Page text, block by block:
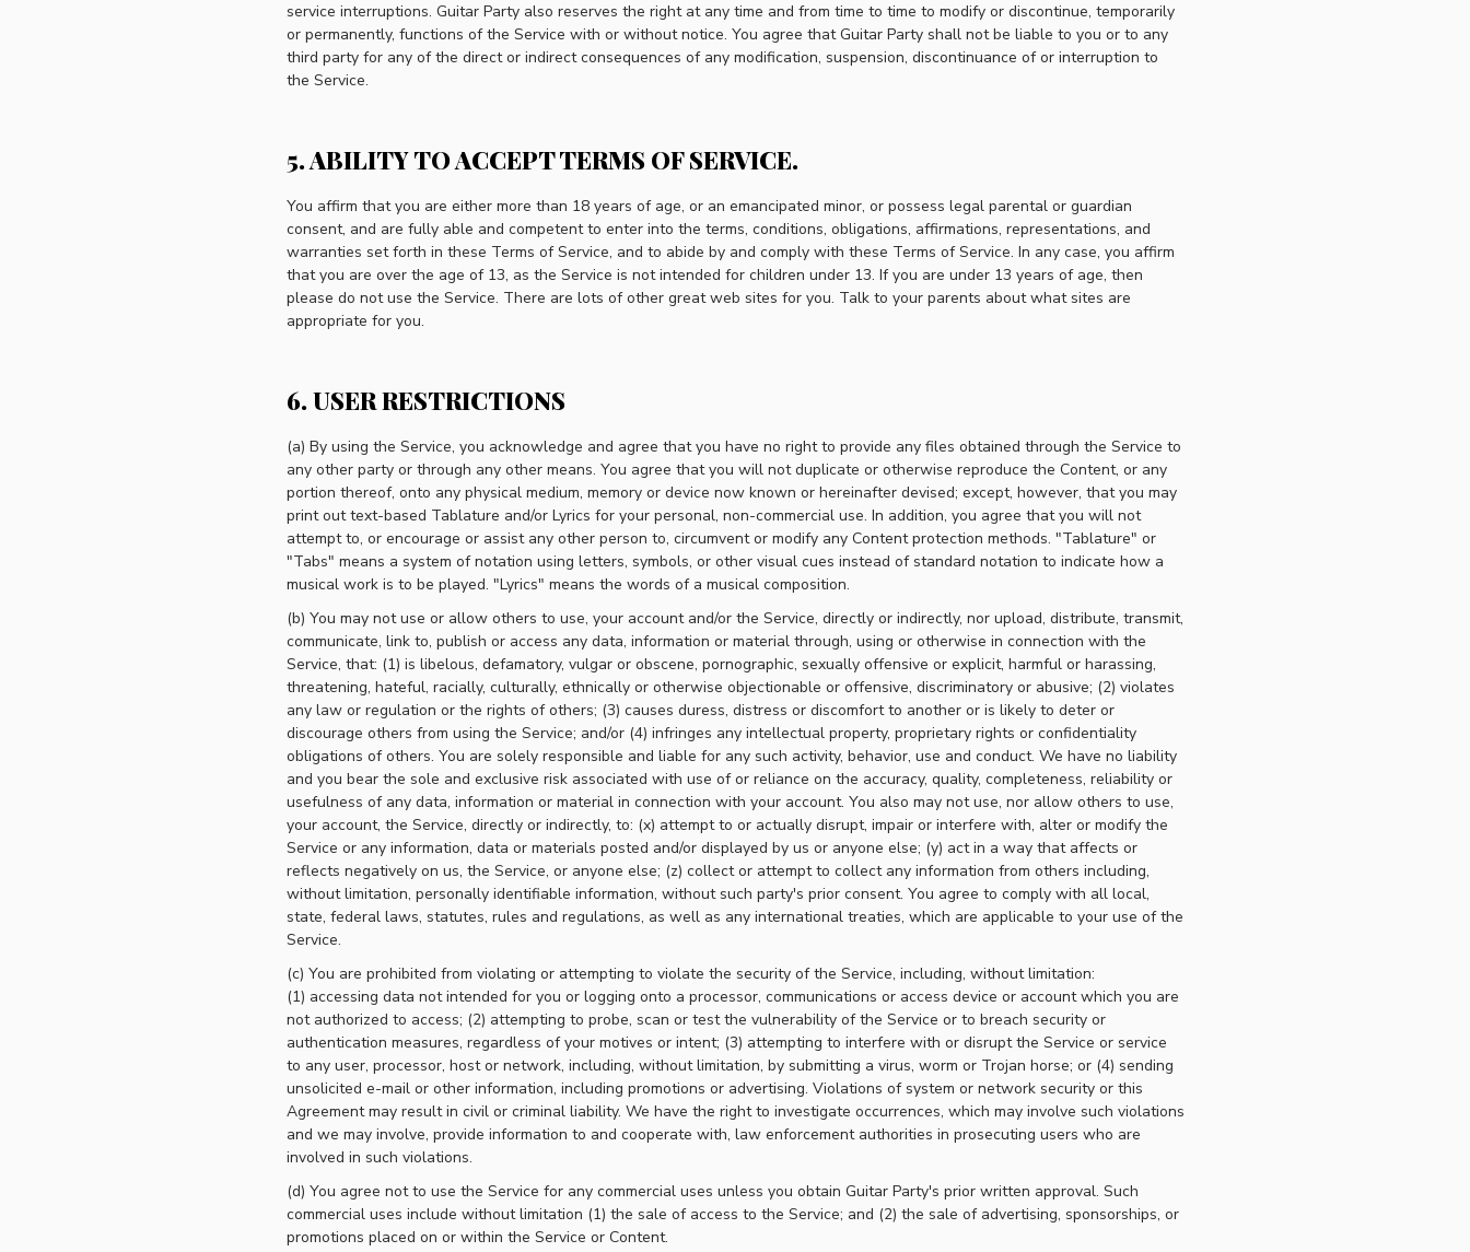
service interruptions. Guitar Party also reserves the right at any time and from time to time to modify or discontinue, temporarily
or permanently, functions of the Service with or without notice. You agree that Guitar Party shall not be liable to you or to any
third party for any of the direct or indirect consequences of any modification, suspension, discontinuance of or interruption to
the Service.
5. ABILITY TO ACCEPT TERMS OF SERVICE.
You affirm that you are either more than 18 years of age, or an emancipated minor, or possess legal parental or guardian
consent, and are fully able and competent to enter into the terms, conditions, obligations, affirmations, representations, and
warranties set forth in these Terms of Service, and to abide by and comply with these Terms of Service. In any case, you affirm
that you are over the age of 13, as the Service is not intended for children under 13. If you are under 13 years of age, then
please do not use the Service. There are lots of other great web sites for you. Talk to your parents about what sites are
appropriate for you.
6. USER RESTRICTIONS
(a) By using the Service, you acknowledge and agree that you have no right to provide any files obtained through the Service to
any other party or through any other means. You agree that you will not duplicate or otherwise reproduce the Content, or any
portion thereof, onto any physical medium, memory or device now known or hereinafter devised; except, however, that you may
print out text-based Tablature and/or Lyrics for your personal, non-commercial use. In addition, you agree that you will not
attempt to, or encourage or assist any other person to, circumvent or modify any Content protection methods. "Tablature" or
"Tabs" means a system of notation using letters, symbols, or other visual cues instead of standard notation to indicate how a
musical work is to be played. "Lyrics" means the words of a musical composition.
(b) You may not use or allow others to use, your account and/or the Service, directly or indirectly, nor upload, distribute, transmit,
communicate, link to, publish or access any data, information or material through, using or otherwise in connection with the
Service, that: (1) is libelous, defamatory, vulgar or obscene, pornographic, sexually offensive or explicit, harmful or harassing,
threatening, hateful, racially, culturally, ethnically or otherwise objectionable or offensive, discriminatory or abusive; (2) violates
any law or regulation or the rights of others; (3) causes duress, distress or discomfort to another or is likely to deter or
discourage others from using the Service; and/or (4) infringes any intellectual property, proprietary rights or confidentiality
obligations of others. You are solely responsible and liable for any such activity, behavior, use and conduct. We have no liability
and you bear the sole and exclusive risk associated with use of or reliance on the accuracy, quality, completeness, reliability or
usefulness of any data, information or material in connection with your account. You also may not use, nor allow others to use,
your account, the Service, directly or indirectly, to: (x) attempt to or actually disrupt, impair or interfere with, alter or modify the
Service or any information, data or materials posted and/or displayed by us or anyone else; (y) act in a way that affects or
reflects negatively on us, the Service, or anyone else; (z) collect or attempt to collect any information from others including,
without limitation, personally identifiable information, without such party's prior consent. You agree to comply with all local,
state, federal laws, statutes, rules and regulations, as well as any international treaties, which are applicable to your use of the
Service.
(c) You are prohibited from violating or attempting to violate the security of the Service, including, without limitation:
(1) accessing data not intended for you or logging onto a processor, communications or access device or account which you are
not authorized to access; (2) attempting to probe, scan or test the vulnerability of the Service or to breach security or
authentication measures, regardless of your motives or intent; (3) attempting to interfere with or disrupt the Service or service
to any user, processor, host or network, including, without limitation, by submitting a virus, worm or Trojan horse; or (4) sending
unsolicited e-mail or other information, including promotions or advertising. Violations of system or network security or this
Agreement may result in civil or criminal liability. We have the right to investigate occurrences, which may involve such violations
and we may involve, provide information to and cooperate with, law enforcement authorities in prosecuting users who are
involved in such violations.
(d) You agree not to use the Service for any commercial uses unless you obtain Guitar Party's prior written approval. Such
commercial uses include without limitation (1) the sale of access to the Service; and (2) the sale of advertising, sponsorships, or
promotions placed on or within the Service or Content.